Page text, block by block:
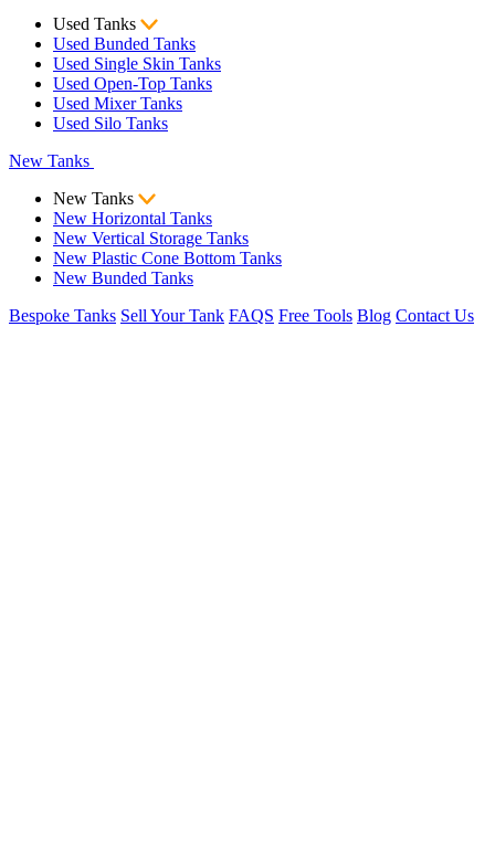
Used Tanks
Used Bunded Tanks
Used Single Skin Tanks
Used Open-Top Tanks
Used Mixer Tanks
Used Silo Tanks
New Tanks
New Tanks
New Horizontal Tanks
New Vertical Storage Tanks
New Plastic Cone Bottom Tanks
New Bunded Tanks
Bespoke Tanks Sell Your Tank FAQS Free Tools Blog Contact Us